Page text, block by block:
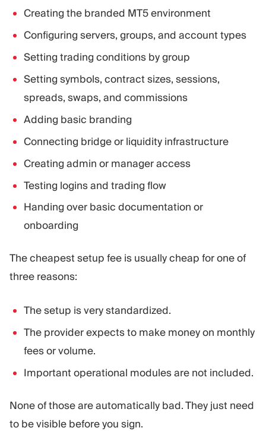
Creating the branded MT5 environment
Configuring servers, groups, and account types
Setting trading conditions by group
Setting symbols, contract sizes, sessions,
spreads, swaps, and commissions
Adding basic branding
Connecting bridge or liquidity infrastructure
Creating admin or manager access
Testing logins and trading flow
Handing over basic documentation or
onboarding
The cheapest setup fee is usually cheap for one of
three reasons:
The setup is very standardized.
The provider expects to make money on monthly
fees or volume.
Important operational modules are not included.
None of those are automatically bad. They just need
to be visible before you sign.